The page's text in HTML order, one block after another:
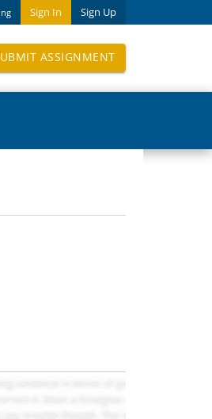
Sign In Sign Up
ASSIGNMENT